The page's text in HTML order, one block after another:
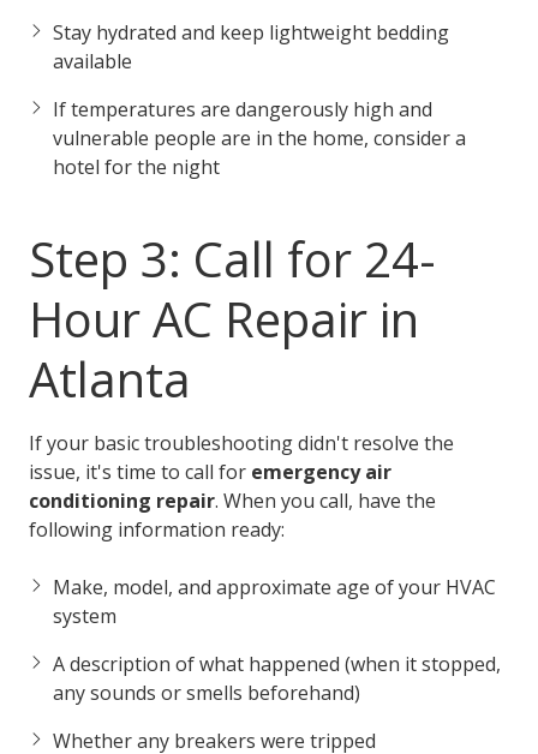
Stay hydrated and keep lightweight bedding
available
If temperatures are dangerously high and
vulnerable people are in the home, consider a
hotel for the night
Step 3: Call for 24-
Hour AC Repair in
Atlanta
If your basic troubleshooting didn't resolve the
issue, it's time to call for emergency air
conditioning repair. When you call, have the
following information ready:
Make, model, and approximate age of your HVAC
system
A description of what happened (when it stopped,
any sounds or smells beforehand)
Whether any breakers were tripped